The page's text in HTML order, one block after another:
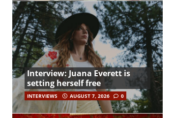
Interview: Juana Everett is
setting herself free
INTERVIEWS AUGUST 7, 2026 0